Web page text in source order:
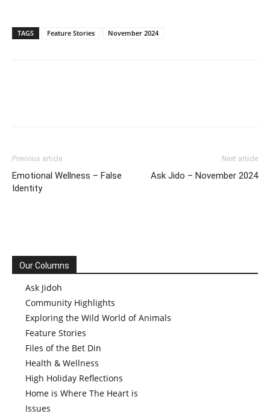
TAGS Feature Stories November 2024
Previous article
Emotional Wellness – False
Identity
Next article
Ask Jido – November 2024
Our Columns
Ask Jidoh
Community Highlights
Exploring the Wild World of Animals
Feature Stories
Files of the Bet Din
Health & Wellness
High Holiday Reflections
Home is Where The Heart is
Issues